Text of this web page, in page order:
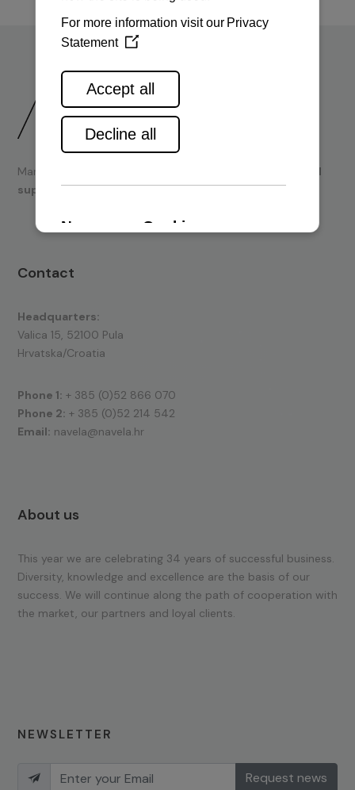
Marine engines and boating equipment
sales & technical
support.
Contact
Headquarters:
Valica 15, 52100 Pula
Hrvatska/Croatia
Phone 1: + 385 (0)52 866 070
Phone 2: + 385 (0)52 214 542
Email: navela@navela.hr
About us
This year we are celebrating 34 years of successful business.
Diversity, knowledge and excellence are the basis of our
success. We will continue along the path of cooperation with
the market, our partners and loyal clients.
NEWSLETTER
Request news